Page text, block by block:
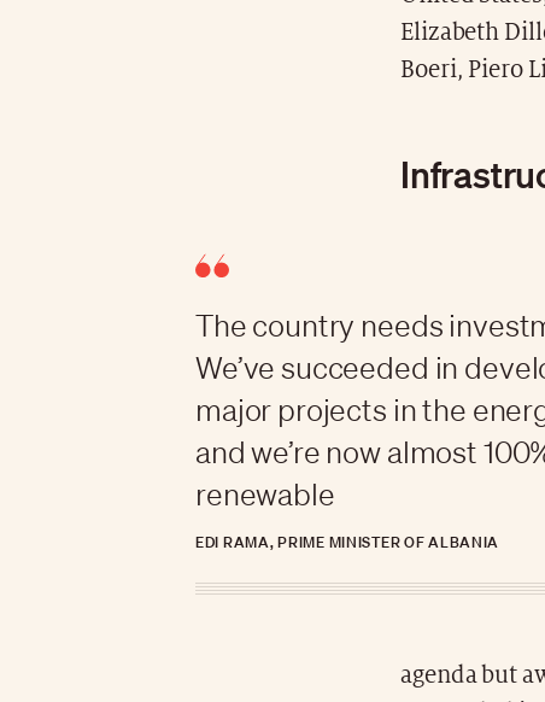
Elizabeth
Boeri, Piero
The country needs
We’ve succeeded in
major projects in the
and we’re now almost
renewable
EDI RAMA, PRIME MINISTER OF ALBANIA
agenda but